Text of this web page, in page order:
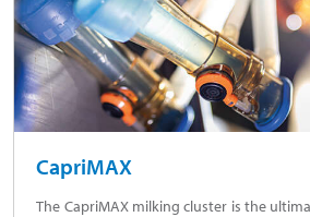
CapriMAX
The CapriMAX milking cluster is the